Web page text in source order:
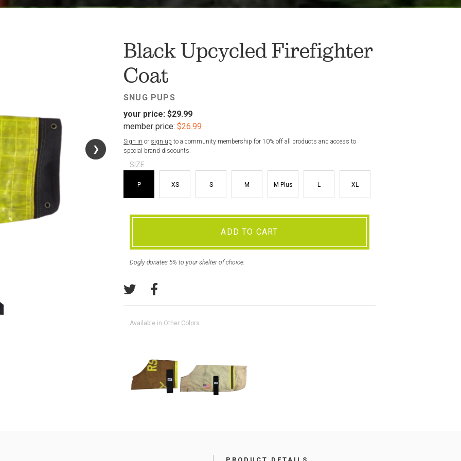
❯
❯
Black Upcycled Firefighter
Coat
SNUG PUPS
your price: $29.99
member price: $26.99
Sign in or sign up to a community membership for 10% off all products and access to
special brand discounts.
SIZE
P XS S M M Plus L XL
ADD TO CART
Dogly donates 5% to your shelter of choice.
Available in Other Colors